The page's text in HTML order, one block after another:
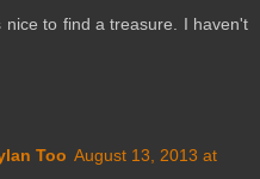
nice to find a treasure. I haven't
Too August 13, 2013 at